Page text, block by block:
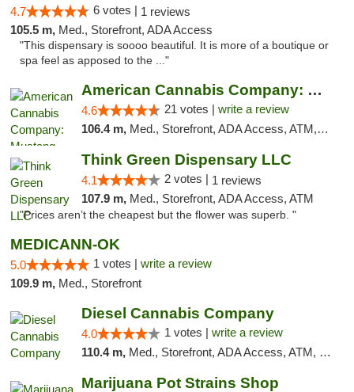
4.7 6 votes | 1 reviews
105.5 m, Med., Storefront, ADA Access
"This dispensary is soooo beautiful. It is more of a boutique or
spa feel as apposed to the ..."
American Cannabis Company: Mustang
4.6 21 votes | write a review
106.4 m, Med., Storefront, ADA Access, ATM, Debit Card, Pickup
Think Green Dispensary LLC
4.1 2 votes | 1 reviews
107.9 m, Med., Storefront, ADA Access, ATM
"Prices aren’t the cheapest but the flower was superb. "
MEDICANN-OK
5.0 1 votes | write a review
109.9 m, Med., Storefront
Diesel Cannabis Company
4.0 1 votes | write a review
110.4 m, Med., Storefront, ADA Access, ATM, Debit Card, Pickup
Marijuana Pot Strains Shop